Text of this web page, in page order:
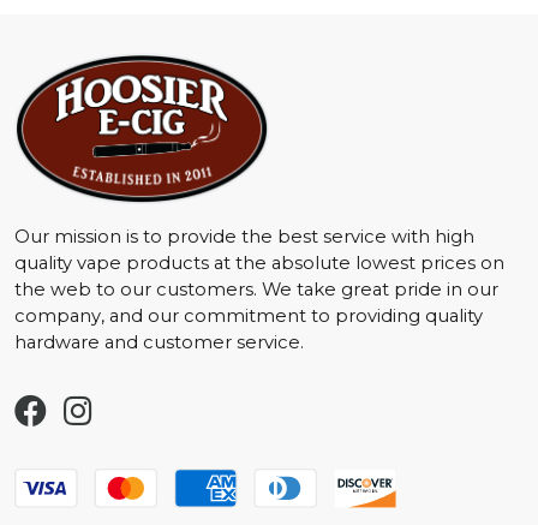
Our mission is to provide the best service with high
quality vape products at the absolute lowest prices on
the web to our customers. We take great pride in our
company, and our commitment to providing quality
hardware and customer service.